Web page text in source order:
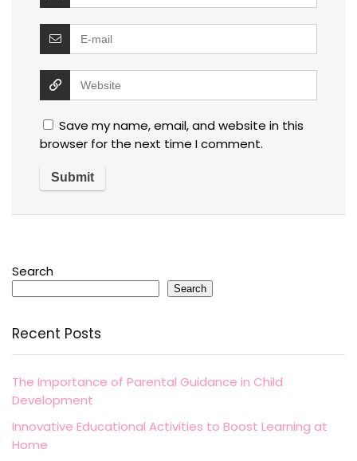
Save my name, email, and website in this
browser for the next time I comment.
Search
Search
Recent Posts
The Importance of Parental Guidance in Child
Development
Innovative Educational Activities to Boost Learning at
Home